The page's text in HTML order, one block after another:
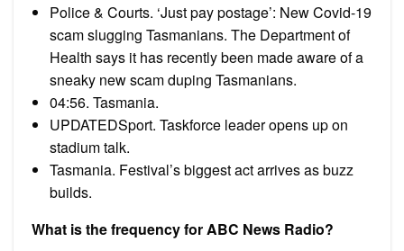
Police & Courts. ‘Just pay postage’: New Covid-19
scam slugging Tasmanians. The Department of
Health says it has recently been made aware of a
sneaky new scam duping Tasmanians.
04:56. Tasmania.
UPDATEDSport. Taskforce leader opens up on
stadium talk.
Tasmania. Festival’s biggest act arrives as buzz
builds.
What is the frequency for ABC News Radio?